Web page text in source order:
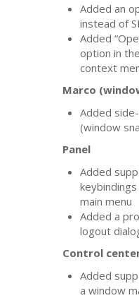
Added an
instead ofSI
Added
option in
context
Marco
Added
(window
Panel
Added
main menu
Added a
logout
Control
Added
a window